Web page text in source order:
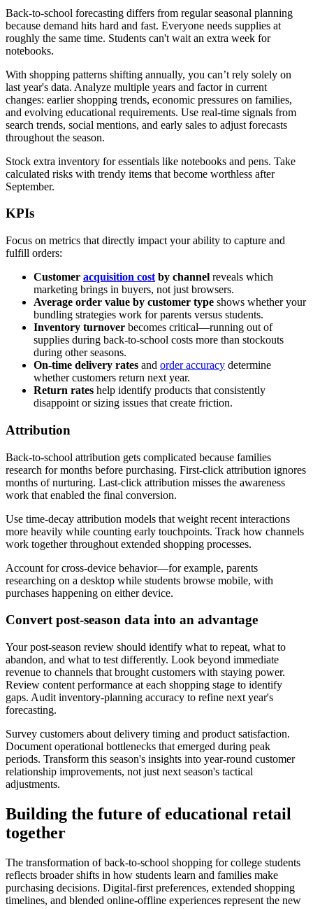
Back-to-school forecasting differs from regular seasonal planning
because demand hits hard and fast. Everyone needs supplies at
roughly the same time. Students can't wait an extra week for
notebooks.
With shopping patterns shifting annually, you can’t rely solely on
last year's data. Analyze multiple years and factor in current
changes: earlier shopping trends, economic pressures on families,
and evolving educational requirements. Use real-time signals from
search trends, social mentions, and early sales to adjust forecasts
throughout the season.
Stock extra inventory for essentials like notebooks and pens. Take
calculated risks with trendy items that become worthless after
September.
KPIs
Focus on metrics that directly impact your ability to capture and
fulfill orders:
Customer acquisition cost by channel reveals which
marketing brings in buyers, not just browsers.
Average order value by customer type shows whether your
bundling strategies work for parents versus students.
Inventory turnover becomes critical—running out of
supplies during back-to-school costs more than stockouts
during other seasons.
On-time delivery rates and order accuracy determine
whether customers return next year.
Return rates help identify products that consistently
disappoint or sizing issues that create friction.
Attribution
Back-to-school attribution gets complicated because families
research for months before purchasing. First-click attribution ignores
months of nurturing. Last-click attribution misses the awareness
work that enabled the final conversion.
Use time-decay attribution models that weight recent interactions
more heavily while counting early touchpoints. Track how channels
work together throughout extended shopping processes.
Account for cross-device behavior—for example, parents
researching on a desktop while students browse mobile, with
purchases happening on either device.
Convert post-season data into an advantage
Your post-season review should identify what to repeat, what to
abandon, and what to test differently. Look beyond immediate
revenue to channels that brought customers with staying power.
Review content performance at each shopping stage to identify
gaps. Audit inventory-planning accuracy to refine next year's
forecasting.
Survey customers about delivery timing and product satisfaction.
Document operational bottlenecks that emerged during peak
periods. Transform this season's insights into year-round customer
relationship improvements, not just next season's tactical
adjustments.
Building the future of educational retail
together
The transformation of back-to-school shopping for college students
reflects broader shifts in how students learn and families make
purchasing decisions. Digital-first preferences, extended shopping
timelines, and blended online-offline experiences represent the new